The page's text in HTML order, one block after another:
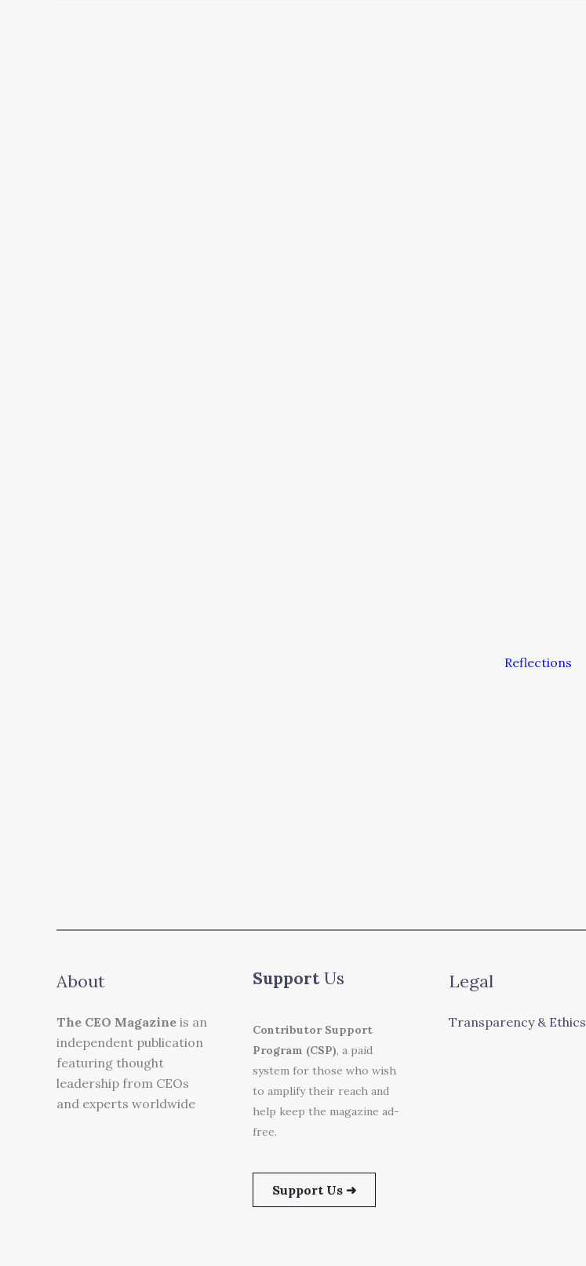
Reflections
About
The CEO Magazine is an
independent publication
featuring thought
leadership from CEOs
and experts worldwide
SupportUs
Contributor Support
Program (CSP), a paid
system for those who wish
to amplify their reach and
help keep the magazine ad-
free.
Support Us ➜
Legal
Transparency & Ethics